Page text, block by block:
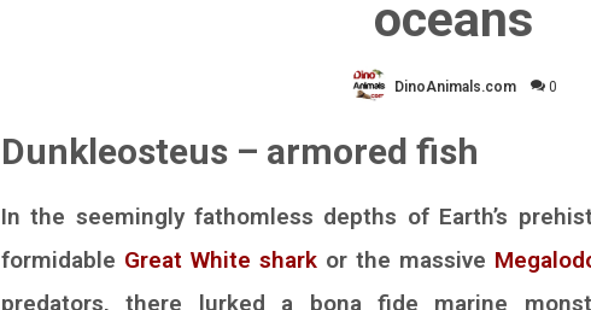
oceans
DinoAnimals.com 0
Dunkleosteus – armored fish
In the seemingly fathomless depths of Earth’s
formidable Great White shark or the massive
predators, there lurked a bona fide marine